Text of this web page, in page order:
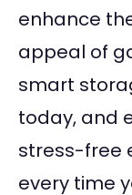
enhance
appeal of
smart
today, and
stress-free
every time